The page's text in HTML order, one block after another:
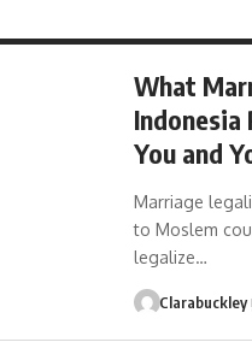
What
Indonesia
You and
Marriage
to Moslem
legalize…
Clarabuckley